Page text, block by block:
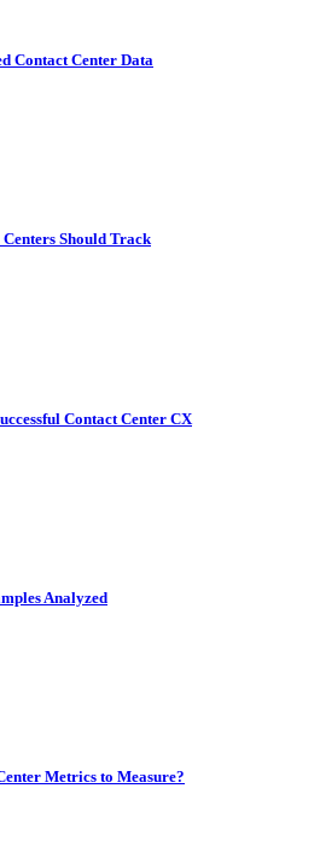
Contact Center Data
Should Track
Contact Center CX
Analyzed
Metrics to Measure?